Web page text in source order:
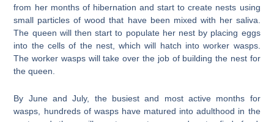
from her months of hibernation and start to create nests using
small particles of wood that have been mixed with her saliva.
The queen will then start to populate her nest by placing eggs
into the cells of the nest, which will hatch into worker wasps.
The worker wasps will take over the job of building the nest for
the queen.
By June and July, the busiest and most active months for
wasps, hundreds of wasps have matured into adulthood in the